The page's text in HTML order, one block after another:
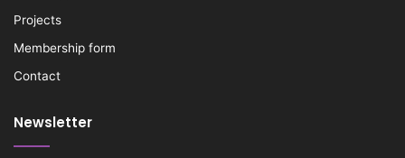
Projects
Membership form
Contact
Newsletter